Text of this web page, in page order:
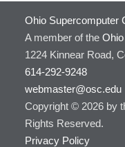
Ohio Supercomputer
A member of the
1224 Kinnear Road,
614-292-9248
webmaster@osc.edu
Copyright © 2026 by
Rights Reserved.
Privacy Policy